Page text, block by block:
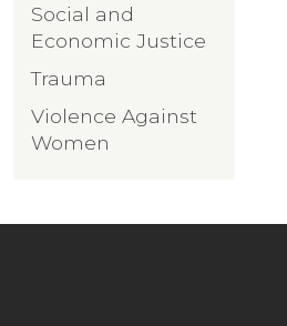
Social and
Economic Justice
Trauma
Violence Against
Women